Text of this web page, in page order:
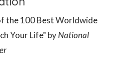
the 100 Best Worldwide
Your Life" byNational